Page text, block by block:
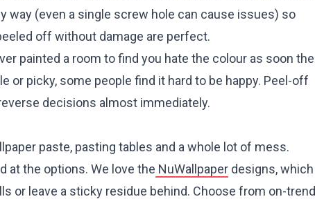
way (even a single screw hole can cause issues) so
off without damage are perfect.
painted a room to find you hate the colour as soon the
or picky, some people find it hard to be happy. Peel-off
decisions almost immediately.
paste, pasting tables and a whole lot of mess.
at the options. We love the NuWallpaper designs, which
or leave a sticky residue behind. Choose from on-trend